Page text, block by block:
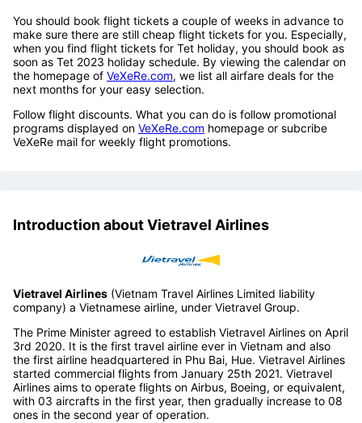
You should book flight tickets a couple of weeks in advance to
make sure there are still cheap flight tickets for you. Especially,
when you find flight tickets for Tet holiday, you should book as
soon as Tet 2023 holiday schedule. By viewing the calendar on
the homepage of VeXeRe.com, we list all airfare deals for the
next months for your easy selection.
Follow flight discounts. What you can do is follow promotional
programs displayed on VeXeRe.com homepage or subcribe
VeXeRe mail for weekly flight promotions.
Introduction about Vietravel Airlines
Vietravel Airlines (Vietnam Travel Airlines Limited liability
company) a Vietnamese airline, under Vietravel Group.
The Prime Minister agreed to establish Vietravel Airlines on April
3rd 2020. It is the first travel airline ever in Vietnam and also
the first airline headquartered in Phu Bai, Hue. Vietravel Airlines
started commercial flights from January 25th 2021. Vietravel
Airlines aims to operate flights on Airbus, Boeing, or equivalent,
with 03 aircrafts in the first year, then gradually increase to 08
ones in the second year of operation.